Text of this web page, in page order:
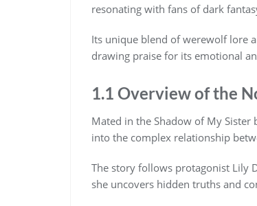
resonating with fans of dark
Its unique blend of werewolf lore
drawing praise for its emotional
1.1 Overview of the
Mated in the Shadow of My Sister
into the complex relationship
The story follows protagonist Lily
she uncovers hidden truths and